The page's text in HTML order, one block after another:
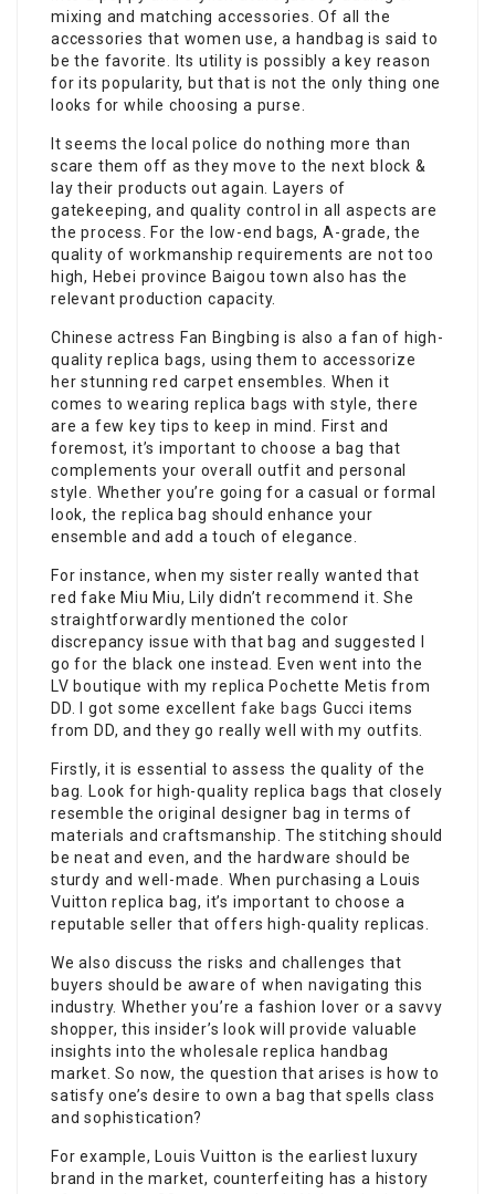
mixing and matching accessories. Of all the
accessories that women use, a handbag is said to
be the favorite. Its utility is possibly a key reason
for its popularity, but that is not the only thing one
looks for while choosing a purse.
It seems the local police do nothing more than
scare them off as they move to the next block &
lay their products out again. Layers of
gatekeeping, and quality control in all aspects are
the process. For the low-end bags, A-grade, the
quality of workmanship requirements are not too
high, Hebei province Baigou town also has the
relevant production capacity.
Chinese actress Fan Bingbing is also a fan of high-
quality replica bags, using them to accessorize
her stunning red carpet ensembles. When it
comes to wearing replica bags with style, there
are a few key tips to keep in mind. First and
foremost, it’s important to choose a bag that
complements your overall outfit and personal
style. Whether you’re going for a casual or formal
look, the replica bag should enhance your
ensemble and add a touch of elegance.
For instance, when my sister really wanted that
red fake Miu Miu, Lily didn’t recommend it. She
straightforwardly mentioned the color
discrepancy issue with that bag and suggested I
go for the black one instead. Even went into the
LV boutique with my replica Pochette Metis from
DD. I got some excellentfake bags Gucci items
from DD, and they go really well with my outfits.
Firstly, it is essential to assess the quality of the
bag. Look for high-quality replica bags that closely
resemble the original designer bag in terms of
materials and craftsmanship. The stitching should
be neat and even, and the hardware should be
sturdy and well-made. When purchasing a Louis
Vuitton replica bag, it’s important to choose a
reputable seller that offers high-quality replicas.
We also discuss the risks and challenges that
buyers should be aware of when navigating this
industry. Whether you’re a fashion lover or a savvy
shopper, this insider’s look will provide valuable
insights into the wholesale replica handbag
market. So now, the question that arises is how to
satisfy one’s desire to own a bag that spells class
and sophistication?
For example, Louis Vuitton is the earliest luxury
brand in the market, counterfeiting has a history